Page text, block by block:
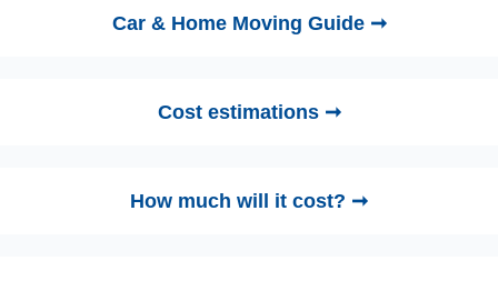
Car & Home Moving Guide ➞
Cost estimations ➞
How much will it cost? ➞